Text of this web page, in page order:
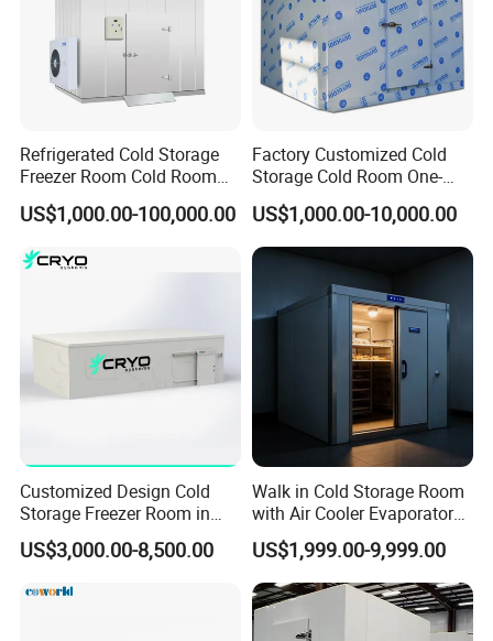
Refrigerated Cold Storage
Freezer Room Cold Room
Chamber Chambre Froide
with Refrigeration
US$1,000.00-100,000.00
Factory Customized Cold
Storage Cold Room One-
Stop Solution for Cold
Storage Freezer for
Refrigeration Cooling
System
US$1,000.00-10,000.00
Customized Design Cold
Storage Freezer Room in
Food Processing, Farms,
Warehouse
US$3,000.00-8,500.00
Walk in Cold Storage Room
with Air Cooler Evaporator
for Fruit Preservation
US$1,999.00-9,999.00